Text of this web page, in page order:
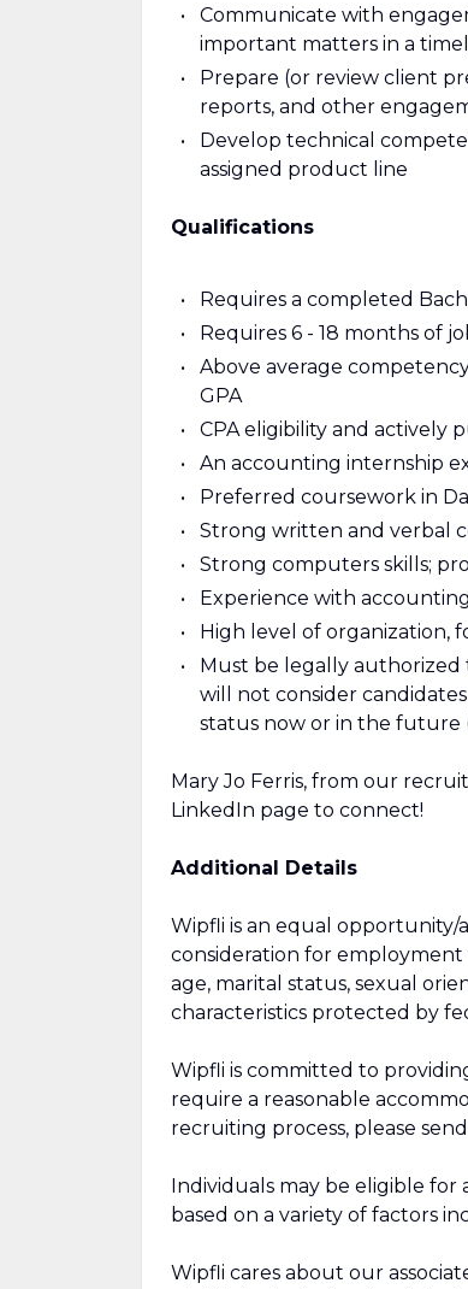
Communicate with
important matters in a
Prepare (or review client
reports, and other
Develop technical
assigned product line
Qualifications
Requires a completed
Requires 6 - 18 months of
Above average
GPA
CPA eligibility and actively
An accounting internship
Preferred coursework in
Strong written and verbal
Strong computers skills;
Experience with
High level of organization,
Must be legally authorized
will not consider
status now or in the future
Mary Jo Ferris, from our
LinkedIn page to connect!
Additional Details
Wipfli is an equal opportunity/
consideration for employment
age, marital status, sexual
characteristics protected by
Wipfli is committed to
require a reasonable
recruiting process, please
Individuals may be eligible
based on a variety of factors
Wipfli cares about our